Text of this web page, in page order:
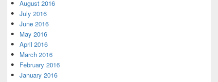
August 2016
July 2016
June 2016
May 2016
April 2016
March 2016
February 2016
January 2016